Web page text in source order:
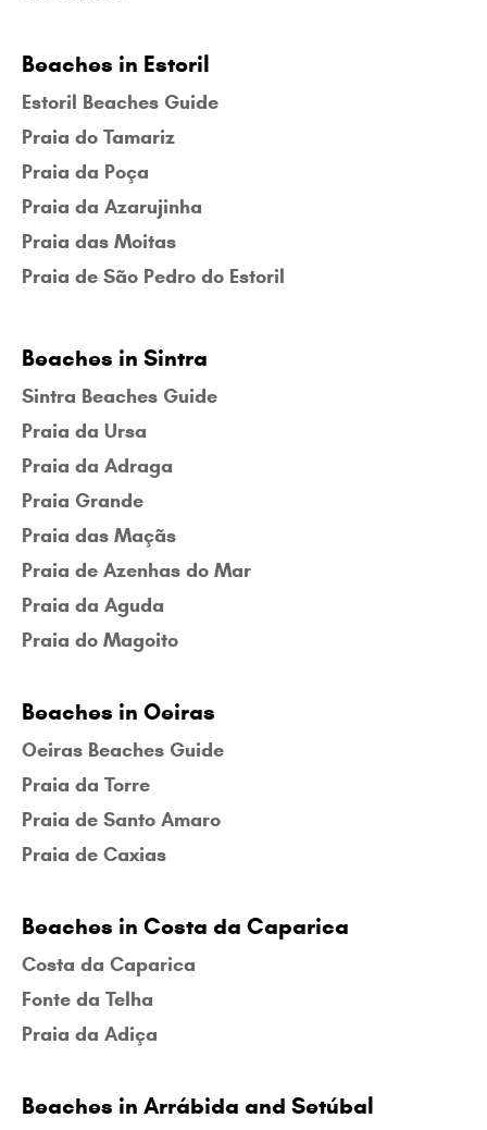
Beaches in Estoril
Estoril Beaches Guide
Praia do Tamariz
Praia da Poça
Praia da Azarujinha
Praia das Moitas
Praia de São Pedro do Estoril
Beaches in Sintra
Sintra Beaches Guide
Praia da Ursa
Praia da Adraga
Praia Grande
Praia das Maçãs
Praia de Azenhas do Mar
Praia da Aguda
Praia do Magoito
Beaches in Oeiras
Oeiras Beaches Guide
Praia da Torre
Praia de Santo Amaro
Praia de Caxias
Beaches in Costa da Caparica
Costa da Caparica
Fonte da Telha
Praia da Adiça
Beaches in Arrábida and Setúbal